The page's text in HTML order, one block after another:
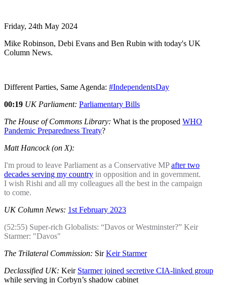
Friday, 24th May 2024
Mike Robinson, Debi Evans and Ben Rubin with today's UK
Column News.
Different Parties, Same Agenda: #IndependentsDay
00:19 UK Parliament: Parliamentary Bills
The House of Commons Library: What is the proposed WHO
Pandemic Preparedness Treaty?
Matt Hancock (on X):
I'm proud to leave Parliament as a Conservative MPafter two
decades serving my country in opposition and in government.
I wish Rishi and all my colleagues all the best in the campaign
to come.
UK Column News: 1st February 2023
(52:55) Super-rich Globalists: “Davos or Westminster?” Keir
Starmer: "Davos"
The Trilateral Commission: SirKeir Starmer
Declassified UK: Keir Starmer joined secretive CIA-linked group
while serving in Corbyn’s shadow cabinet